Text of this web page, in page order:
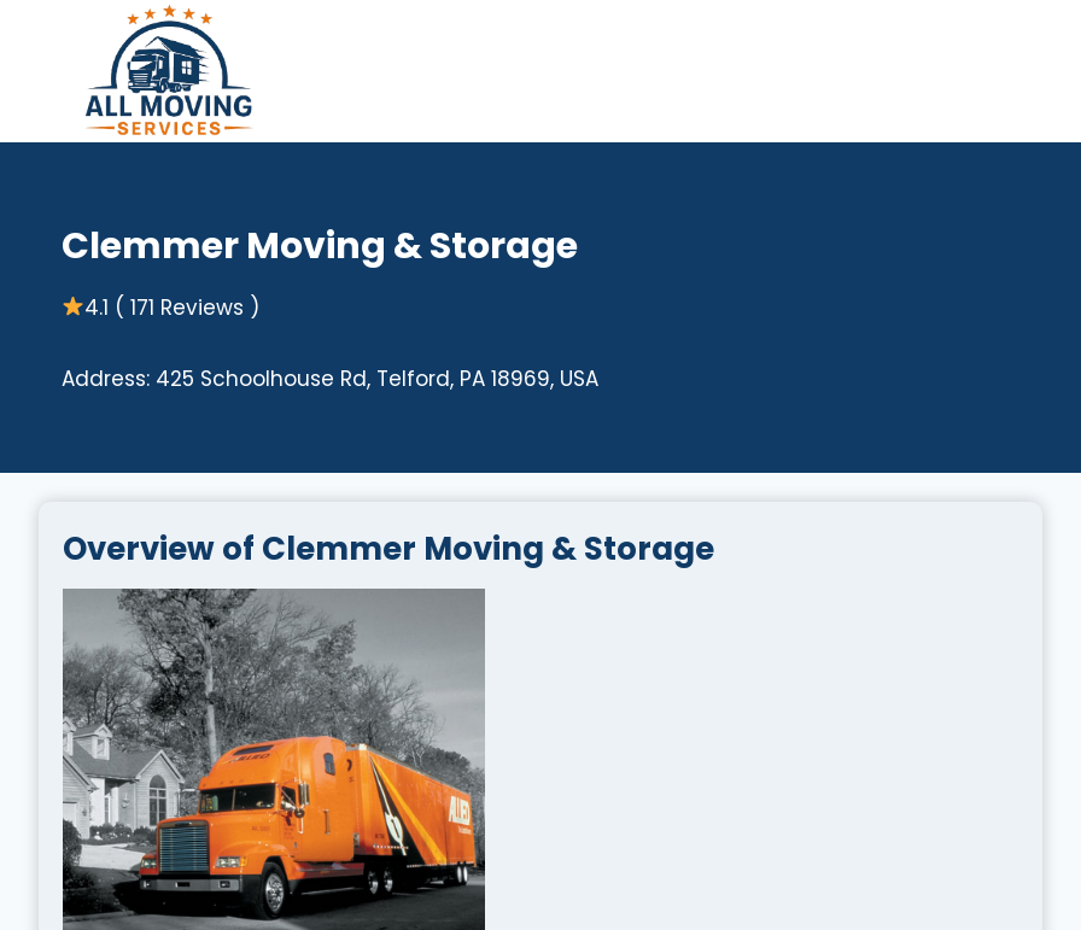
Clemmer Moving & Storage
4.1 ( 171 Reviews )
Address: 425 Schoolhouse Rd, Telford, PA 18969, USA
Overview of Clemmer Moving & Storage